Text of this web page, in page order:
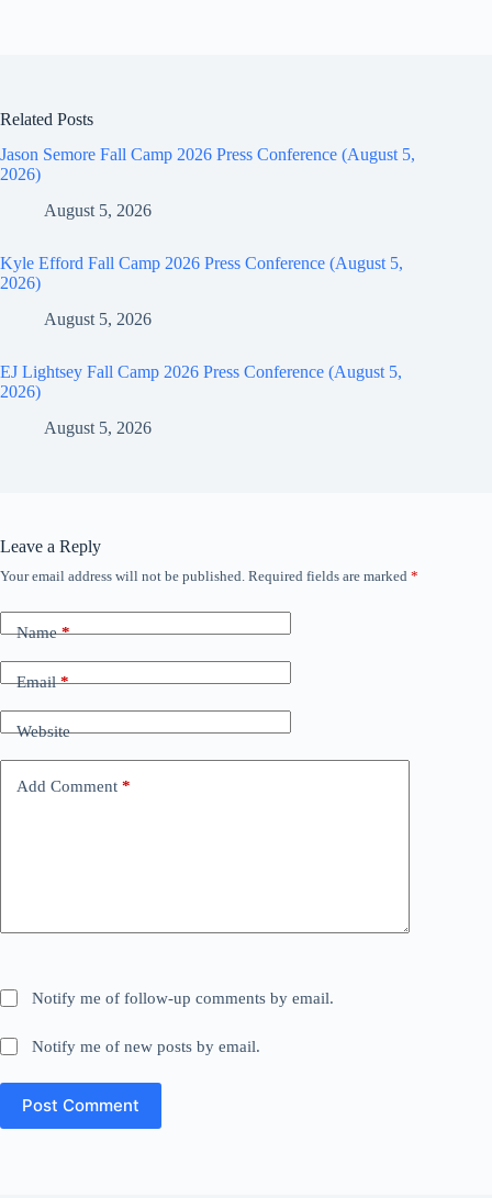
Related Posts
Jason Semore Fall Camp 2026 Press Conference (August 5,
2026)
August 5, 2026
Kyle Efford Fall Camp 2026 Press Conference (August 5,
2026)
August 5, 2026
EJ Lightsey Fall Camp 2026 Press Conference (August 5,
2026)
August 5, 2026
Leave a Reply
Your email address will not be published. Required fields are marked *
Name*
Email*
Website
Add Comment *
Notify me of follow-up comments by email.
Notify me of new posts by email.
Post Comment